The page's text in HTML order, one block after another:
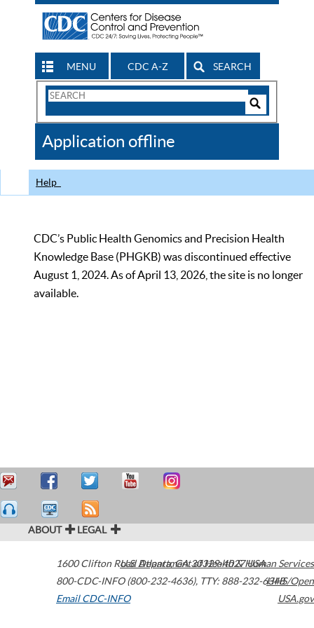
MENU CDC A-Z SEARCH
Search
CDC
Application offline
Help
CDC’s Public Health Genomics and Precision Health
Knowledge Base (PHGKB) was discontinued effective
August 1, 2024. As of April 13, 2026, the site is no longer
available.
ABOUT LEGAL
1600 Clifton Road Atlanta,GA30329-4027USA
800-CDC-INFO (800-232-4636), TTY: 888-232-6348
Email CDC-INFO
U.S. Department of Health & Human Services
HHS/Open
USA.gov